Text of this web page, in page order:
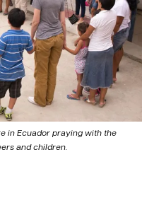
in Ecuador praying with the
and children.